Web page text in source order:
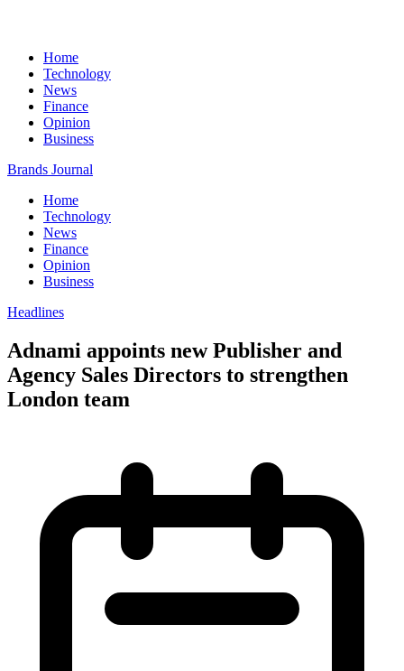
Home
Technology
News
Finance
Opinion
Business
Brands Journal
Home
Technology
News
Finance
Opinion
Business
Headlines
Adnami appoints new Publisher and
Agency Sales Directors to strengthen
London team